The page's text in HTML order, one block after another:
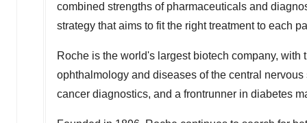
combined strengths of pharmaceuticals and
strategy that aims to fit the right treatment to each
Roche is the world's largest biotech company,
ophthalmology and diseases of the central
cancer diagnostics, and a frontrunner in diabetes